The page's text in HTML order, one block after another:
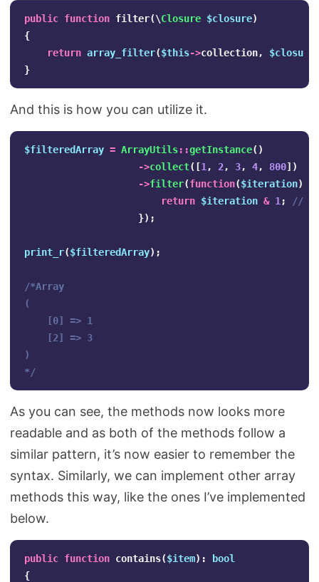
public function filter(\Closure $closure)
{
return array_filter($this->collection, $closure
}
And this is how you can utilize it.
$filteredArray = ArrayUtils::getInstance()
->collect([1 , 2, 3, 4, 800])
->filter(function($iteration)
return $iteration & 1 ;
//
});
print_r($filteredArray);
/*Array
(
    [0] => 1
    [2] => 3
)
*/
As you can see, the methods now looks more
readable and as both of the methods follow a
similar pattern, it’s now easier to remember the
syntax. Similarly, we can implement other array
methods this way, like the ones I’ve implemented
below.
public function contains($item):
bool
{